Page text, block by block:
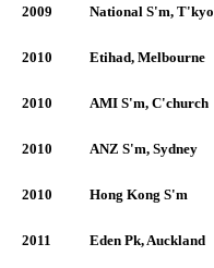
2009 National S'm, T'kyo
2010 Etihad, Melbourne
2010 AMI S'm, C'church
2010 ANZ S'm, Sydney
2010 Hong Kong S'm
2011 Eden Pk, Auckland